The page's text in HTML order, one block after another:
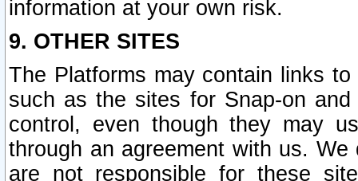
information at your own risk.
9. OTHER SITES
The Platforms may contain links
such as the sites for Snap-on
control, even though they may
through an agreement with us.
are not responsible for these